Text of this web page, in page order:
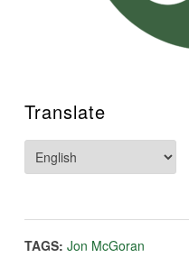
Translate
TAGS: Jon McGoran